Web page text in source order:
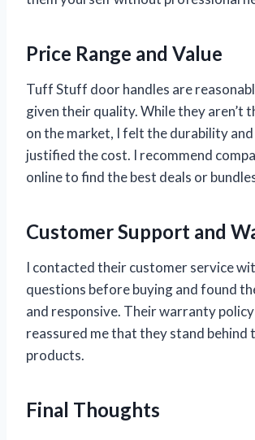
Price Range and Value
Tuff Stuff door handles are
given their quality. While they aren’t
on the market, I felt the durability
justified the cost. I recommend
online to find the best deals or
Customer Support and
I contacted their customer service
questions before buying and found
and responsive. Their warranty
reassured me that they stand behind
products.
Final Thoughts